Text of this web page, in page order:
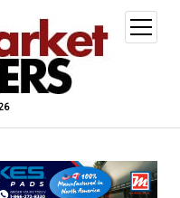
open
menu